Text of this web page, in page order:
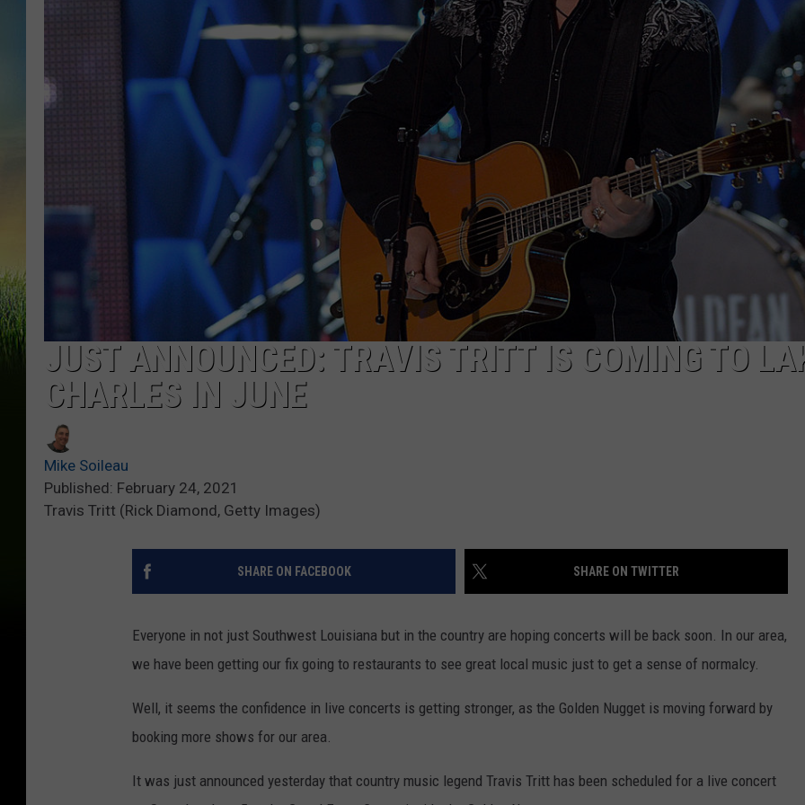
JUST ANNOUNCED: TRAVIS TRITT IS COMING TO
CHARLES IN JUNE
Mike Soileau
Published: February 24, 2021
Travis Tritt (Rick Diamond, Getty Images)
SHARE ON FACEBOOK SHARE ON TWITTER
Everyone in not just Southwest Louisiana but in the country are hoping concerts will be back soon. In our area,
we have been getting our fix going to restaurants to see great local music just to get a sense of normalcy.
Well, it seems the confidence in live concerts is getting stronger, as the Golden Nugget is moving forward by
booking more shows for our area.
It was just announced yesterday that country music legend Travis Tritt has been scheduled for a live concert